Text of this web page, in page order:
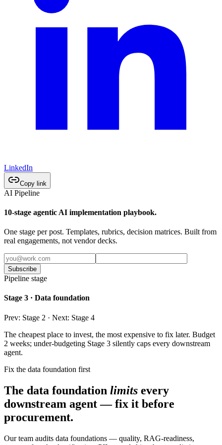
LinkedIn
Copy link
AI Pipeline
10-stage agentic AI implementation playbook.
One stage per post. Templates, rubrics, decision matrices. Built from
real engagements, not vendor decks.
Subscribe
Pipeline stage
Stage 3 · Data foundation
Prev: Stage 2 · Next: Stage 4
The cheapest place to invest, the most expensive to fix later. Budget
2 weeks; under-budgeting Stage 3 silently caps every downstream
agent.
Fix the data foundation first
The data foundation limits every
downstream agent — fix it before
procurement.
Our team audits data foundations — quality, RAG-readiness,